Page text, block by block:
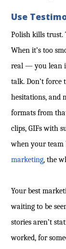
Use
Polish kills trust.
When it’s too
real — you lean
talk. Don’t force
hesitations, and
formats from
clips, GIFs with
when your team
marketing, the
Your best
waiting to be
stories aren’t
worked, for